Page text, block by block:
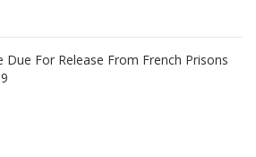
Due For Release From French Prisons